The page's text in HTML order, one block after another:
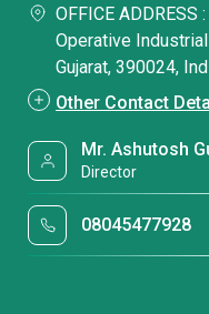
OFFICE ADDRESS
Operative
Gujarat, 390024,
Other Contact
Mr. Ashutosh
Director
08045477928